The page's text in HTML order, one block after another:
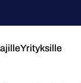
Yrityksille